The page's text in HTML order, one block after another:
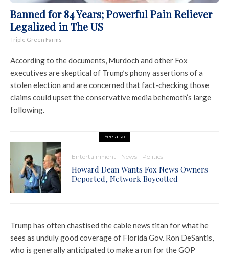
Banned for 84 Years; Powerful Pain Reliever
Legalized in The US
Triple Green Farms
According to the documents, Murdoch and other Fox
executives are skeptical of Trump’s phony assertions of a
stolen election and are concerned that fact-checking those
claims could upset the conservative media behemoth’s large
following.
See also
Entertainment News Politics
Howard Dean Wants Fox News Owners
Deported, Network Boycotted
Trump has often chastised the cable news titan for what he
sees as unduly good coverage of Florida Gov. Ron DeSantis,
who is generally anticipated to make a run for the GOP